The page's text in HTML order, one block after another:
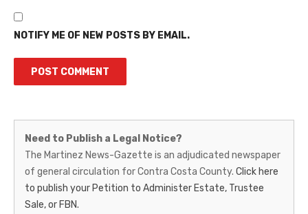
NOTIFY ME OF NEW POSTS BY EMAIL.
Martinez
News-
Gazette
–
Need to Publish a Legal Notice?
The Martinez News-Gazette is an adjudicated newspaper
of general circulation for Contra Costa County. Click here
to publish your Petition to Administer Estate, Trustee
Sale, or FBN.